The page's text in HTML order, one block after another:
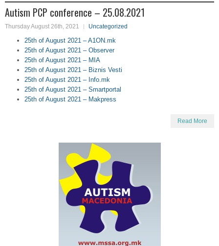
Autism PCP conference – 25.08.2021
Thursday August 26th, 2021 Uncategorized
25th of August 2021 – A1ON.mk
25th of August 2021 – Observer
25th of August 2021 – MIA
25th of August 2021 – Biznis Vesti
25th of August 2021 – Info.mk
25th of August 2021 – Smartportal
25th of August 2021 – Makpress
Read More